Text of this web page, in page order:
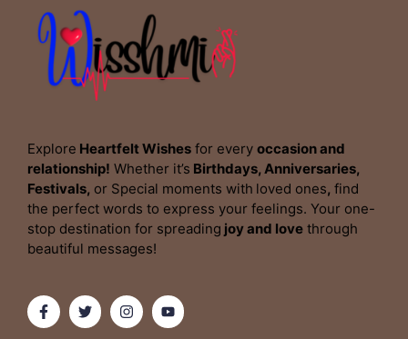
Explore Heartfelt Wishes for every occasion and
relationship! Whether it’s Birthdays, Anniversaries,
Festivals, or Special moments with loved ones, find
the perfect words to express your feelings. Your one-
stop destination for spreading joy and love through
beautiful messages!